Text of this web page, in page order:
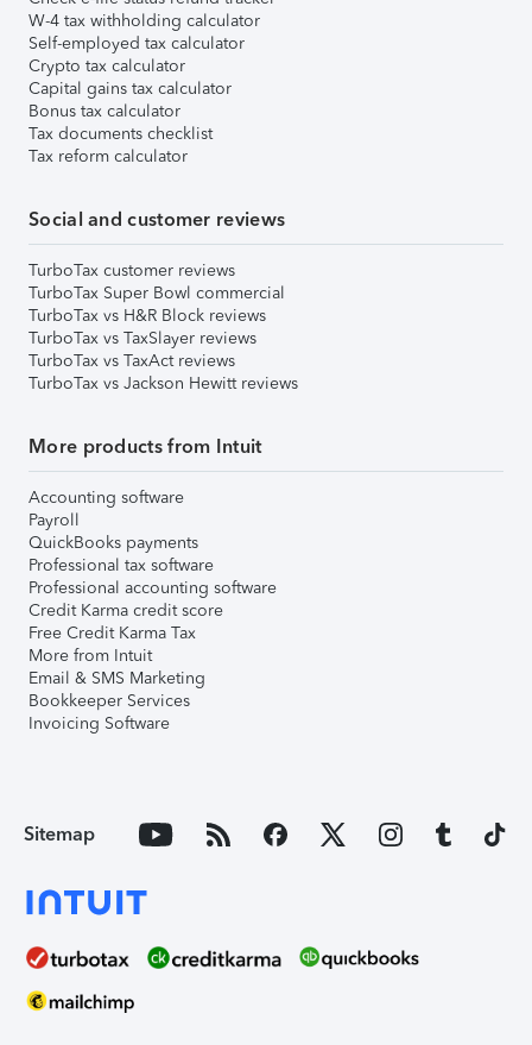
W-4 tax withholding calculator
Self-employed tax calculator
Crypto tax calculator
Capital gains tax calculator
Bonus tax calculator
Tax documents checklist
Tax reform calculator
Social and customer reviews
TurboTax customer reviews
TurboTax Super Bowl commercial
TurboTax vs H&R Block reviews
TurboTax vs TaxSlayer reviews
TurboTax vs TaxAct reviews
TurboTax vs Jackson Hewitt reviews
More products from Intuit
Accounting software
Payroll
QuickBooks payments
Professional tax software
Professional accounting software
Credit Karma credit score
Free Credit Karma Tax
More from Intuit
Email & SMS Marketing
Bookkeeper Services
Invoicing Software
Sitemap